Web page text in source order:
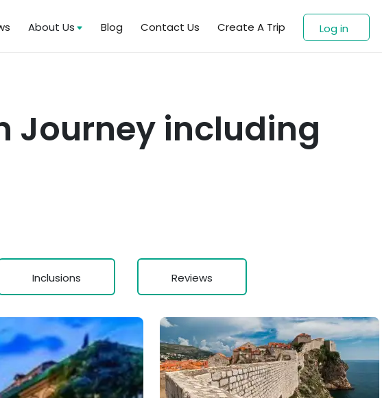
About Us Blog Contact Us Create A Trip Log in
Journey including
Inclusions Reviews